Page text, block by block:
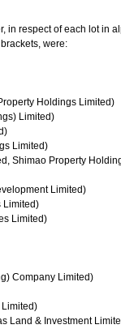
respect of each lot in
were:
Holdings Limited)
Limited)
Limited)
Shimao Property
Limited)
Limited)
Limited)
Company Limited)
Land & Investment